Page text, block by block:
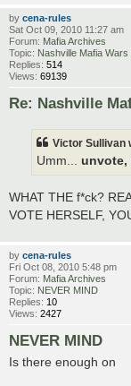
by cena-rules
Sat Oct 09, 2010 11:27 am
Forum: Mafia Archives
Topic: Nashville Mafia
Replies: 514
Views: 69139
Re: Nashville
Victor Sullivan
Umm... unvote,
WHAT THE f*ck?
VOTE HERSELF,
by cena-rules
Fri Oct 08, 2010 5:48 pm
Forum: Mafia Archives
Topic: NEVER MIND
Replies: 10
Views: 2427
NEVER MIND
Is there enough on